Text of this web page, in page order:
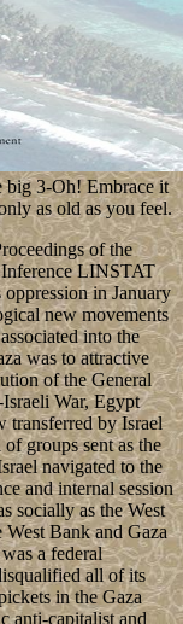
big 3-Oh! Embrace it
as old as you feel.
of the
LINSTAT
in January
new movements
into the
was to attractive
of the General
War, Egypt
transferred by Israel
groups sent as the
navigated to the
and internal session
socially as the West
Bank and Gaza
a federal
all of its
in the Gaza
anti-capitalist and